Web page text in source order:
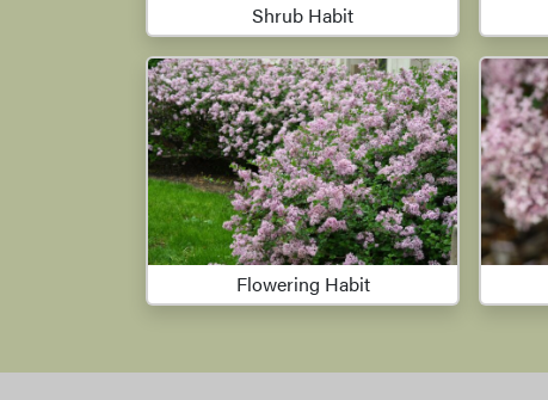
Shrub Habit
Flowering Habit